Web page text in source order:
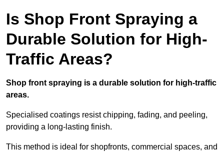
Is Shop Front Spraying a
Durable Solution for High-
Traffic Areas?
Shop front spraying is a durable solution for high-traffic
areas.
Specialised coatings resist chipping, fading, and peeling,
providing a long-lasting finish.
This method is ideal for shopfronts, commercial spaces, and